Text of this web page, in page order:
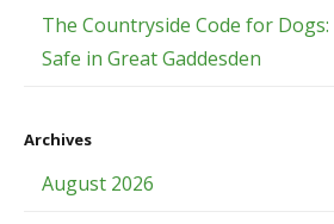
The Countryside Code for
Safe in Great Gaddesden
Archives
August 2026